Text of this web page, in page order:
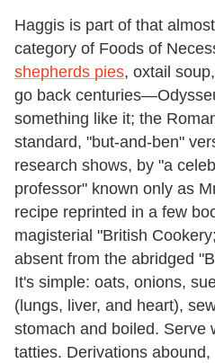
Haggis is part of that
category of Foods of
shepherds pies, oxtail
go back
something like it; the
standard, "but-and-ben"
research shows, by "a
professor" known only as
recipe reprinted in a few
magisterial "British
absent from the abridged
It's simple: oats, onions,
(lungs, liver, and heart),
stomach and boiled. Serve
tatties. Derivations